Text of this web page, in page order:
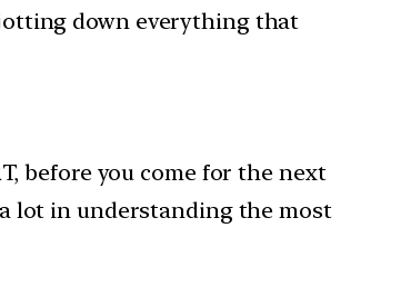
down everything that
before you come for the next
a lot in understanding the most